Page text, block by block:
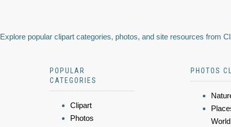
Explore popular clipart categories, photos, and site resources from
POPULAR
CATEGORIES
Clipart
Photos
PHOTOS
World